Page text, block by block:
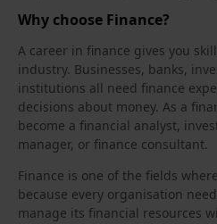
Why choose Finance?
A career in finance gives you
industry. Businesses, banks,
institutions all need finance
decisions about money. As a
become a financial analyst,
manager, or finance consultant.
Finance is one of the fields
because every organisation
manage its financial resources